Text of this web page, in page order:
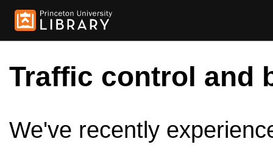
Traffic control and
We've recently